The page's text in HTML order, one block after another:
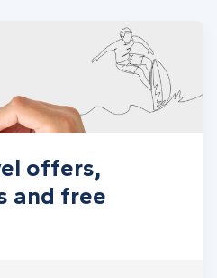
offers,
and free